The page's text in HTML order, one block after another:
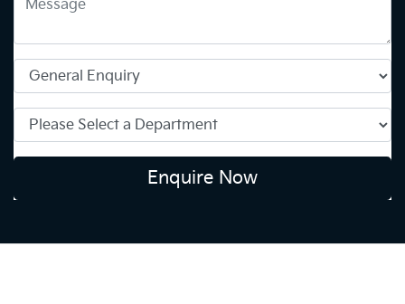
Enquire Now